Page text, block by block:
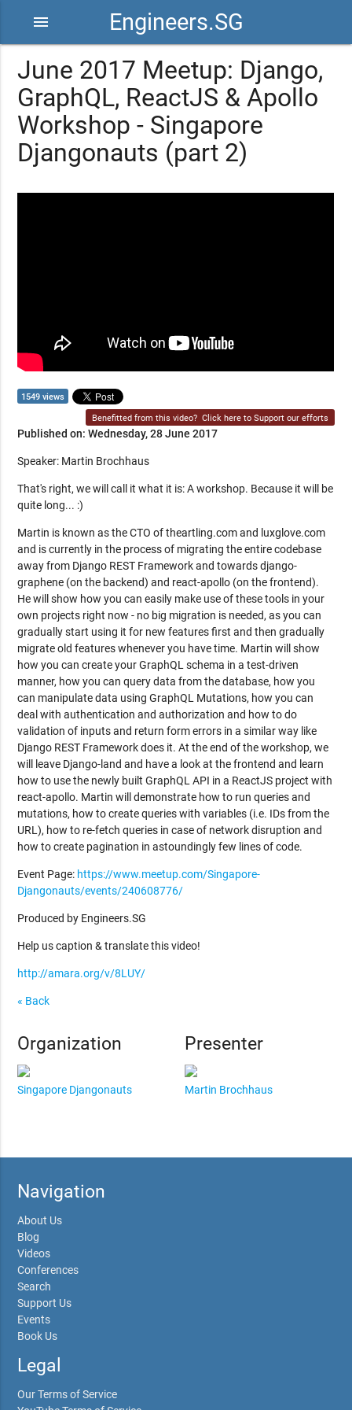
Engineers.SG
menu
June 2017 Meetup: Django,
GraphQL, ReactJS & Apollo
Workshop - Singapore
Djangonauts (part 2)
1549 views
Benefitted from this video? Click here to Support our efforts
Published on: Wednesday, 28 June 2017
Speaker: Martin Brochhaus
That's right, we will call it what it is: A workshop. Because it will be
quite long... :)
Martin is known as the CTO of theartling.com and luxglove.com
and is currently in the process of migrating the entire codebase
away from Django REST Framework and towards django-
graphene (on the backend) and react-apollo (on the frontend).
He will show how you can easily make use of these tools in your
own projects right now - no big migration is needed, as you can
gradually start using it for new features first and then gradually
migrate old features whenever you have time. Martin will show
how you can create your GraphQL schema in a test-driven
manner, how you can query data from the database, how you
can manipulate data using GraphQL Mutations, how you can
deal with authentication and authorization and how to do
validation of inputs and return form errors in a similar way like
Django REST Framework does it. At the end of the workshop, we
will leave Django-land and have a look at the frontend and learn
how to use the newly built GraphQL API in a ReactJS project with
react-apollo. Martin will demonstrate how to run queries and
mutations, how to create queries with variables (i.e. IDs from the
URL), how to re-fetch queries in case of network disruption and
how to create pagination in astoundingly few lines of code.
Event Page: https://www.meetup.com/Singapore-
Djangonauts/events/240608776/
Produced by Engineers.SG
Help us caption & translate this video!
http://amara.org/v/8LUY/
« Back
Organization
Singapore Djangonauts
Presenter
Martin Brochhaus
Navigation
About Us
Blog
Videos
Conferences
Search
Support Us
Events
Book Us
Legal
Our Terms of Service